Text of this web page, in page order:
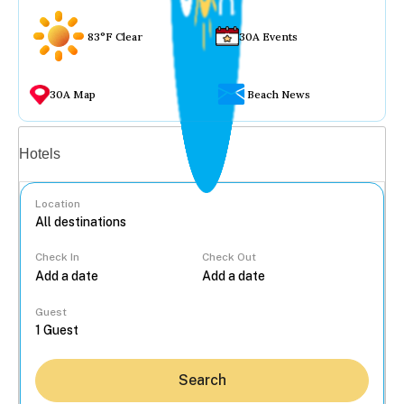
83°F Clear 30A Events
30A Map Beach News
Hotels
Location
Check In Check Out
Guest
Search